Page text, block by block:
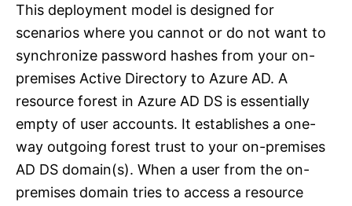
This deployment model is designed for
scenarios where you cannot or do not want to
synchronize password hashes from your on-
premises Active Directory to Azure AD. A
resource forest in Azure AD DS is essentially
empty of user accounts. It establishes a one-
way outgoing forest trust to your on-premises
AD DS domain(s). When a user from the on-
premises domain tries to access a resource